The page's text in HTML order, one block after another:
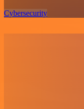
Cybersecurity